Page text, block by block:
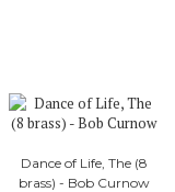
Dance of Life, The (8
brass) - Bob Curnow